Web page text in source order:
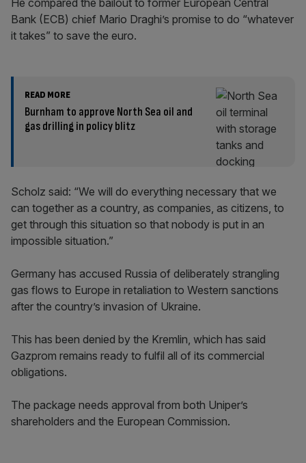
He compared the bailout to former European Central
Bank (ECB) chief Mario Draghi’s promise to do “whatever
it takes” to save the euro.
READ MORE
Burnham to approve North Sea oil and
gas drilling in policy blitz
Scholz said: “We will do everything necessary that we
can together as a country, as companies, as citizens, to
get through this situation so that nobody is put in an
impossible situation.”
Germany has accused Russia of deliberately strangling
gas flows to Europe in retaliation to Western sanctions
after the country’s invasion of Ukraine.
This has been denied by the Kremlin, which has said
Gazprom remains ready to fulfil all of its commercial
obligations.
The package needs approval from both Uniper’s
shareholders and the European Commission.